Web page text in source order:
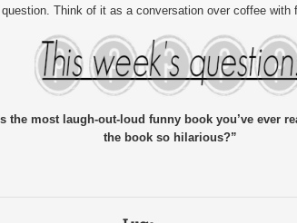
question. Think of it as a conversation over coffee with
the most laugh-out-loud funny book you’ve ever
the book so hilarious?”